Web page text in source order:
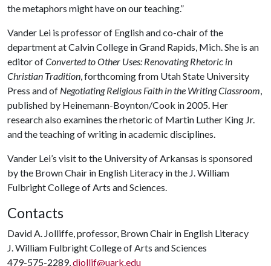
the metaphors might have on our teaching.”
Vander Lei is professor of English and co-chair of the
department at Calvin College in Grand Rapids, Mich. She is an
editor ofConverted to Other Uses: Renovating Rhetoric in
Christian Tradition, forthcoming from Utah State University
Press and of Negotiating Religious Faith in the Writing Classroom,
published by Heinemann-Boynton/Cook in 2005. Her
research also examines the rhetoric of Martin Luther King Jr.
and the teaching of writing in academic disciplines.
Vander Lei’s visit to the University of Arkansas is sponsored
by the Brown Chair in English Literacy in the J. William
Fulbright College of Arts and Sciences.
Contacts
David A. Jolliffe, professor, Brown Chair in English Literacy
J. William Fulbright College of Arts and Sciences
479-575-2289,djollif@uark.edu